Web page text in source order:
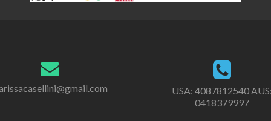
USA: 4087812540
0418379997